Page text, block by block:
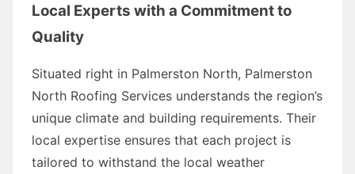
Local Experts with a Commitment to
Quality
Situated right in Palmerston North, Palmerston
North Roofing Services understands the region’s
unique climate and building requirements. Their
local expertise ensures that each project is
tailored to withstand the local weather